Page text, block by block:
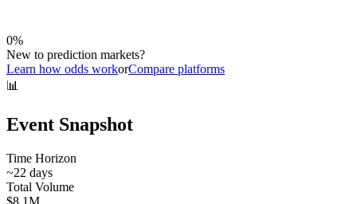
0%
New to prediction markets?
Learn how odds workorCompare platforms
📊
Event Snapshot
Time Horizon
~22 days
Total Volume
$8.1M